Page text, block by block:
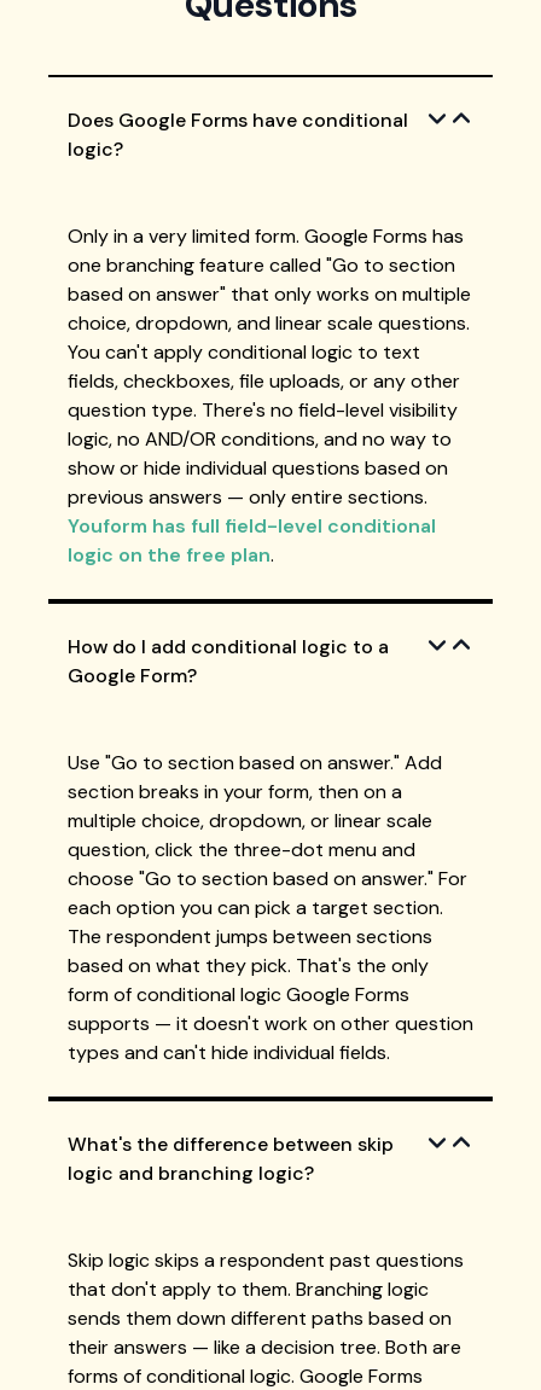
Does Google Forms have conditional
logic?
Only in a very limited form. Google Forms has
one branching feature called "Go to section
based on answer" that only works on multiple
choice, dropdown, and linear scale questions.
You can't apply conditional logic to text
fields, checkboxes, file uploads, or any other
question type. There's no field-level visibility
logic, no AND/OR conditions, and no way to
show or hide individual questions based on
previous answers — only entire sections.
Youform has full field-level conditional
logic on the free plan.
How do I add conditional logic to a
Google Form?
Use "Go to section based on answer." Add
section breaks in your form, then on a
multiple choice, dropdown, or linear scale
question, click the three-dot menu and
choose "Go to section based on answer." For
each option you can pick a target section.
The respondent jumps between sections
based on what they pick. That's the only
form of conditional logic Google Forms
supports — it doesn't work on other question
types and can't hide individual fields.
What's the difference between skip
logic and branching logic?
Skip logic skips a respondent past questions
that don't apply to them. Branching logic
sends them down different paths based on
their answers — like a decision tree. Both are
forms of conditional logic. Google Forms